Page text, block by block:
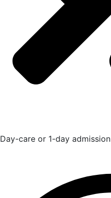
Day-care or 1-day admission